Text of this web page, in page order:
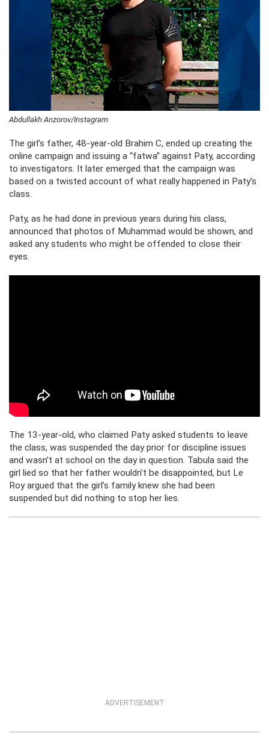
Abdullakh Anzorov/Instagram
The girl’s father, 48-year-old Brahim C, ended up creating the
online campaign and issuing a “fatwa” against Paty, according
to investigators. It later emerged that the campaign was
based on a twisted account of what really happened in Paty’s
class.
Paty, as he had done in previous years during his class,
announced that photos of Muhammad would be shown, and
asked any students who might be offended to close their
eyes.
The 13-year-old, who claimed Paty asked students to leave
the class, was suspended the day prior for discipline issues
and wasn’t at school on the day in question. Tabula said the
girl lied so that her father wouldn’t be disappointed, but Le
Roy argued that the girl’s family knew she had been
suspended but did nothing to stop her lies.
ADVERTISEMENT